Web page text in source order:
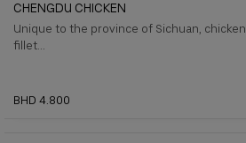
CHENGDU CHICKEN
Unique to the province of Sichuan, chicken
ﬁllet...
BHD 4.800